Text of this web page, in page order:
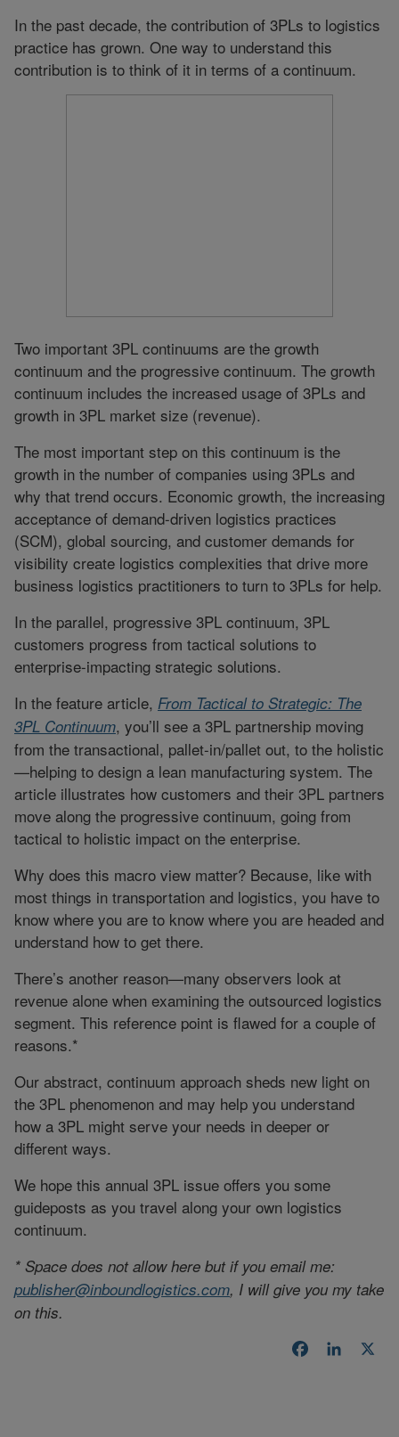
In the past decade, the contribution of 3PLs to logistics
practice has grown. One way to understand this
contribution is to think of it in terms of a continuum.
Two important 3PL continuums are the growth
continuum and the progressive continuum. The growth
continuum includes the increased usage of 3PLs and
growth in 3PL market size (revenue).
The most important step on this continuum is the
growth in the number of companies using 3PLs and
why that trend occurs. Economic growth, the increasing
acceptance of demand-driven logistics practices
(SCM), global sourcing, and customer demands for
visibility create logistics complexities that drive more
business logistics practitioners to turn to 3PLs for help.
In the parallel, progressive 3PL continuum, 3PL
customers progress from tactical solutions to
enterprise-impacting strategic solutions.
In the feature article, From Tactical to Strategic: The
3PL Continuum, you’ll see a 3PL partnership moving
from the transactional, pallet-in/pallet out, to the holistic
—helping to design a lean manufacturing system. The
article illustrates how customers and their 3PL partners
move along the progressive continuum, going from
tactical to holistic impact on the enterprise.
Why does this macro view matter? Because, like with
most things in transportation and logistics, you have to
know where you are to know where you are headed and
understand how to get there.
There’s another reason—many observers look at
revenue alone when examining the outsourced logistics
segment. This reference point is flawed for a couple of
reasons.*
Our abstract, continuum approach sheds new light on
the 3PL phenomenon and may help you understand
how a 3PL might serve your needs in deeper or
different ways.
We hope this annual 3PL issue offers you some
guideposts as you travel along your own logistics
continuum.
* Space does not allow here but if you email me:
publisher@inboundlogistics.com, I will give you my take
on this.
Facebook